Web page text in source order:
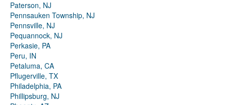
Paterson, NJ
Pennsauken Township, NJ
Pennsville, NJ
Pequannock, NJ
Perkasie, PA
Peru, IN
Petaluma, CA
Pflugerville, TX
Philadelphia, PA
Phillipsburg, NJ